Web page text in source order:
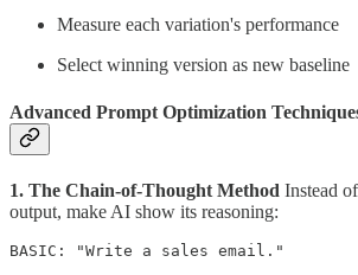
Measure each variation's performance
Select winning version as new baseline
Advanced Prompt Optimization
1. The Chain-of-Thought Method Instead
output, make AI show its reasoning:
BASIC: "Write a sales email."